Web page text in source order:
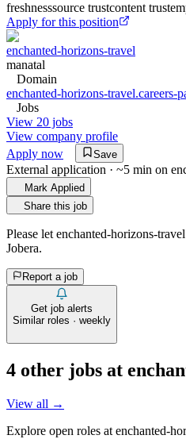
freshnesssource trustcontent trust
Apply for this position
enchanted-horizons-travel
manatal
Domain
enchanted-horizons-travel.careers-
Jobs
View 20 jobs
View company profile
Apply now
Save
External application · ~5 min on
Mark Applied
Share this job
Please let enchanted-horizons-travel
Jobera.
Report a job
Get job alerts
Similar roles · weekly
4 other jobs at
View all →
Explore open roles at enchanted-